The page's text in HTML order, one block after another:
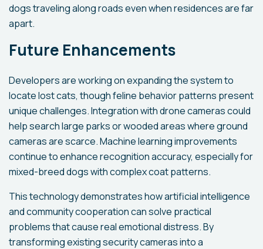
dogs traveling along roads even when residences are far
apart.
Future Enhancements
Developers are working on expanding the system to
locate lost cats, though feline behavior patterns present
unique challenges. Integration with drone cameras could
help search large parks or wooded areas where ground
cameras are scarce. Machine learning improvements
continue to enhance recognition accuracy, especially for
mixed-breed dogs with complex coat patterns.
This technology demonstrates how artificial intelligence
and community cooperation can solve practical
problems that cause real emotional distress. By
transforming existing security cameras into a